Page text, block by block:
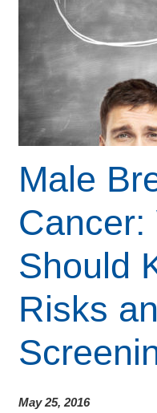
Male
Cancer:
Should
Risks
May 25, 2016